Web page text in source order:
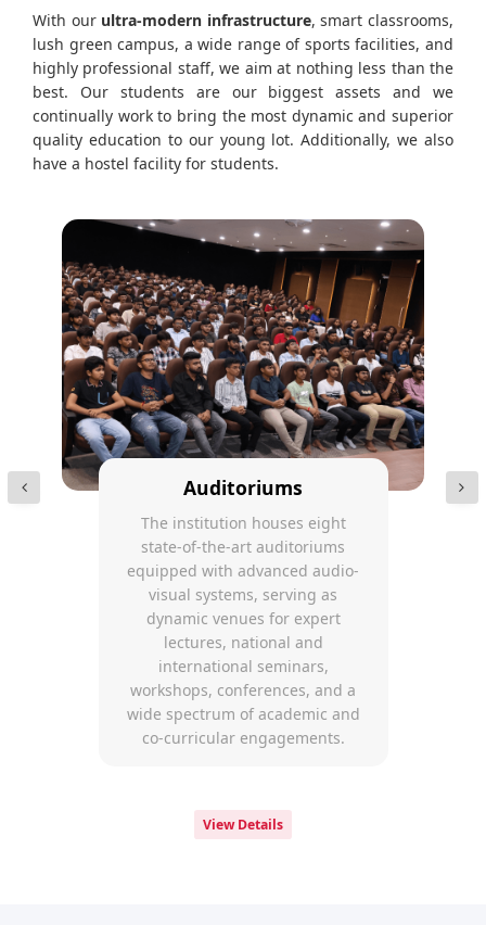
With our ultra-modern infrastructure, smart classrooms,
lush green campus, a wide range of sports facilities, and
highly professional staff, we aim at nothing less than the
best. Our students are our biggest assets and we
continually work to bring the most dynamic and superior
quality education to our young lot. Additionally, we also
have a hostel facility for students.
Auditoriums
The institution houses eight
state-of-the-art auditoriums
equipped with advanced audio-
visual systems, serving as
dynamic venues for expert
lectures, national and
international seminars,
workshops, conferences, and a
wide spectrum of academic and
co-curricular engagements.
View Details